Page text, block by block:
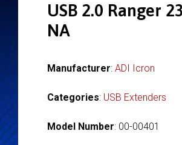
USB 2.0 Ranger
NA
Manufacturer: ADI Icron
Categories: USB Extenders
Model Number: 00-00401